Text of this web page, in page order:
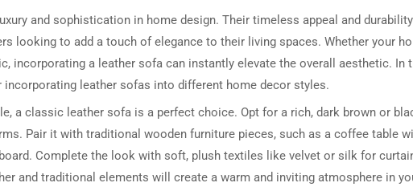
and sophistication in home design. Their timeless appeal and durability
looking to add a touch of elegance to their living spaces. Whether your
incorporating a leather sofa can instantly elevate the overall aesthetic. In
leather sofas into different home decor styles.
a classic leather sofa is a perfect choice. Opt for a rich, dark brown or
Pair it with traditional wooden furniture pieces, such as a coffee table
Complete the look with soft, plush textiles like velvet or silk for
and traditional elements will create a warm and inviting atmosphere in